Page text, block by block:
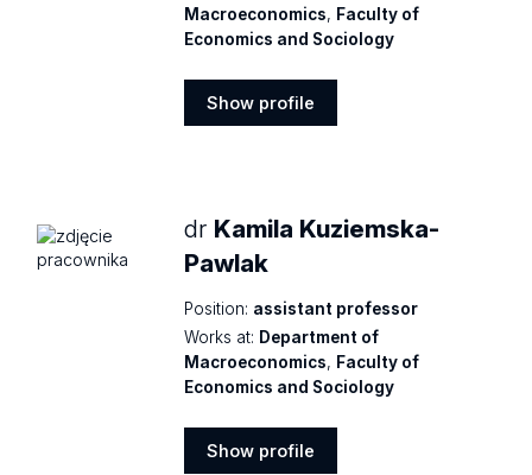
Macroeconomics, Faculty of
Economics and Sociology
Show profile
dr Kamila Kuziemska-
Pawlak
Position: assistant professor
Works at: Department of
Macroeconomics, Faculty of
Economics and Sociology
Show profile